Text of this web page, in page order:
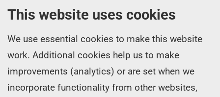
This website uses cookies
We use essential cookies to make this website
work. Additional cookies help us to make
improvements (analytics) or are set when we
incorporate functionality from other websites,